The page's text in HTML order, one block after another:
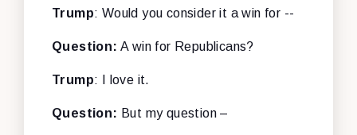
Trump: Would you consider it a win for --
Question: A win for Republicans?
Trump: I love it.
Question: But my question –